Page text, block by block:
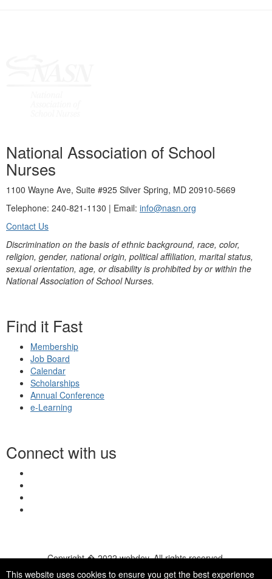
This website uses cookies to ensure you get the best experience
National Association of School
Nurses
1100 Wayne Ave, Suite #925 Silver Spring, MD 20910-5669
Telephone: 240-821-1130 | Email: info@nasn.org
Contact Us
Discrimination on the basis of ethnic background, race, color,
religion, gender, national origin, political affiliation, marital status,
sexual orientation, age, or disability is prohibited by or within the
National Association of School Nurses.
Find it Fast
Membership
Job Board
Calendar
Scholarships
Annual Conference
e-Learning
Connect with us
Copyright � 2022 webdev. All rights reserved.
© 2026 NASN |Terms Of Use|Privacy Policy|Accessibility|